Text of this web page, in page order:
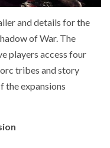
and details for the
of War. The
players access four
tribes and story
the expansions